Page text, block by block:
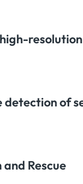
of
Rescue